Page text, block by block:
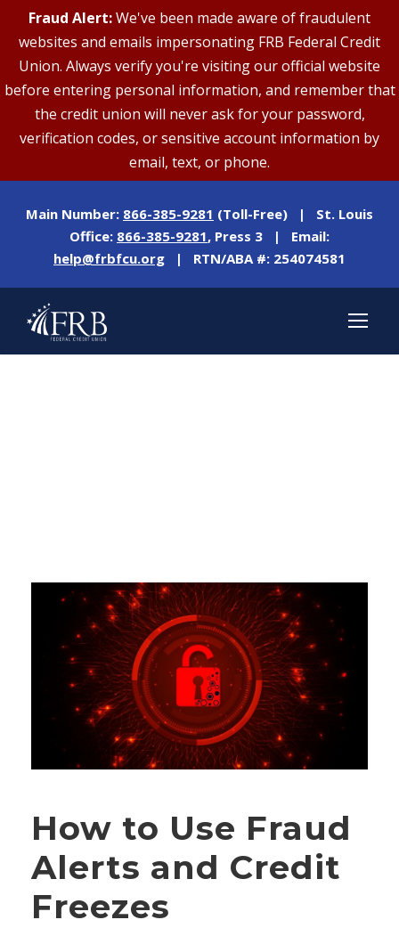
Fraud Alert:We've been made aware of fraudulent
websites and emails impersonating FRB Federal Credit
Union. Always verify you're visiting our official website
before entering personal information, and remember that
the credit union will never ask for your password,
verification codes, or sensitive account information by
email, text, or phone.
Main Number: 866-385-9281 (Toll-Free) | St. Louis
Office: 866-385-9281, Press 3 | Email:
help@frbfcu.org | RTN/ABA #: 254074581
How to Use Fraud
Alerts and Credit
Freezes